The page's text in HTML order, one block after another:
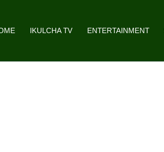
IKULCHA TV ENTERTAINMENT